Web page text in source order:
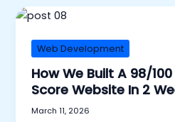
Web Development
How We Built A 98/
Score Website In 2
March 11, 2026